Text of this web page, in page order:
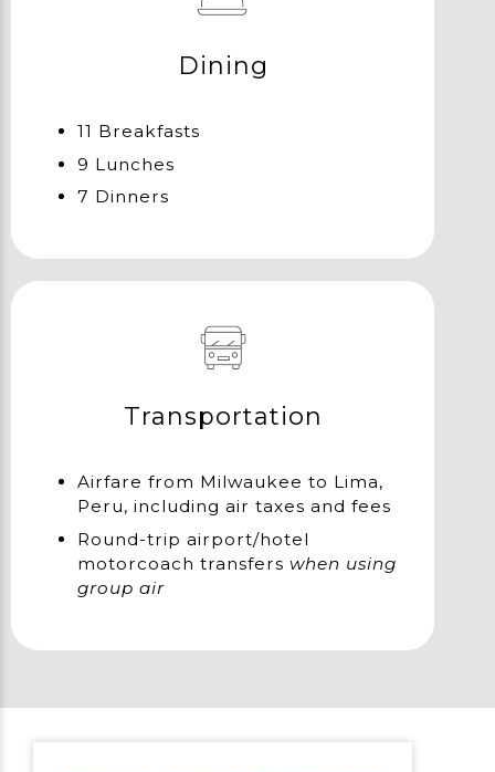
Dining
11 Breakfasts
9 Lunches
7 Dinners
Transportation
Airfare from Milwaukee to Lima,
Peru, including air taxes and fees
Round-trip airport/hotel
motorcoach transfers when using
group air